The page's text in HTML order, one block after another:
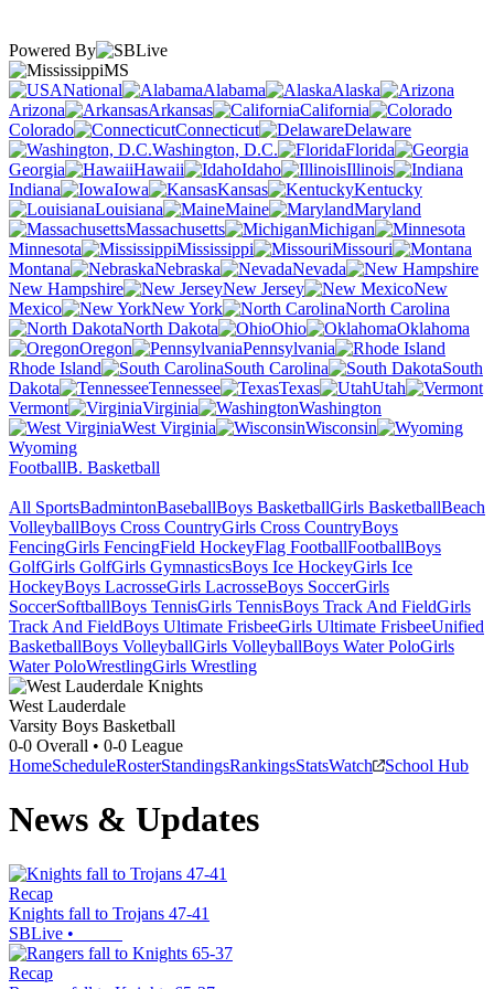
Powered By
MS
National
Alabama
Alaska
Arizona
Arkansas
California
Colorado
Connecticut
Delaware
Washington, D.C.
Florida
Georgia
Hawaii Idaho
Illinois
Indiana
Iowa Kansas
Kentucky
Louisiana
Maine
Maryland
Massachusetts
Michigan
Minnesota
Mississippi
Missouri
Montana
Nebraska
Nevada
New Hampshire
New Jersey
New
Mexico
New York
North Carolina
North Dakota
Ohio
Oklahoma
Oregon
Pennsylvania
Rhode Island
South Carolina
South
Dakota
Tennessee Texas
Utah
Vermont
Virginia
Washington
West Virginia
Wisconsin
Wyoming
FootballB. Basketball
All SportsBadmintonBaseballBoys BasketballGirls BasketballBeach
VolleyballBoys Cross CountryGirls Cross CountryBoys
FencingGirls FencingField HockeyFlag FootballFootballBoys
GolfGirls GolfGirls GymnasticsBoys Ice HockeyGirls Ice
HockeyBoys LacrosseGirls LacrosseBoys SoccerGirls
SoccerSoftballBoys TennisGirls TennisBoys Track And FieldGirls
Track And FieldBoys Ultimate FrisbeeGirls Ultimate FrisbeeUnified
BasketballBoys VolleyballGirls VolleyballBoys Water PoloGirls
Water PoloWrestlingGirls Wrestling
West Lauderdale
Varsity Boys Basketball
0-0 Overall • 0-0 League
HomeScheduleRosterStandingsRankingsStatsWatch School Hub
News & Updates
Recap
Knights fall to Trojans 47-41
SBLive •
Recap